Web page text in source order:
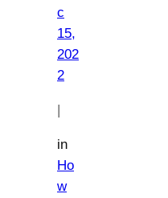
c
15,
202
2
|
in
Ho
w